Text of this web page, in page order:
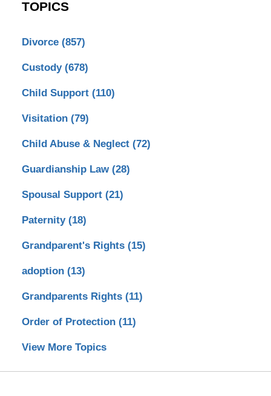
TOPICS
Divorce (857)
Custody (678)
Child Support (110)
Visitation (79)
Child Abuse & Neglect (72)
Guardianship Law (28)
Spousal Support (21)
Paternity (18)
Grandparent's Rights (15)
adoption (13)
Grandparents Rights (11)
Order of Protection (11)
View More Topics